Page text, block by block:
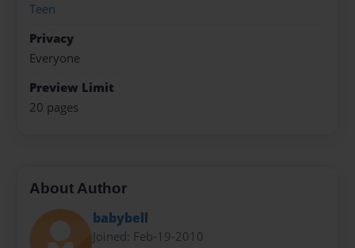
Teen
Privacy
Everyone
Preview Limit
20 pages
About Author
babybell
Joined: Feb-19-2010